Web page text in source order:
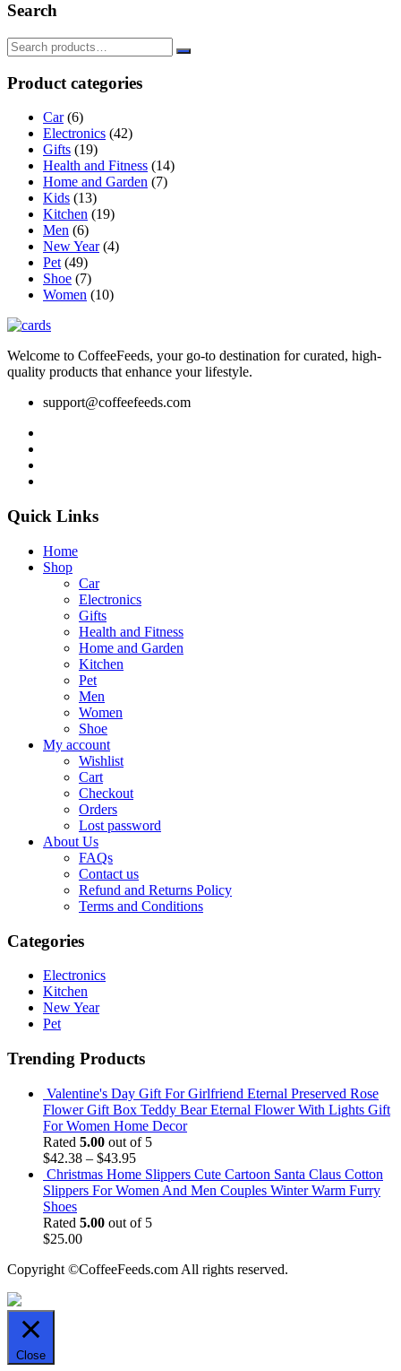
variants.
The
may
product
page
Search
Product categories
Car (6)
Electronics (42)
Gifts (19)
Health and Fitness (14)
Home and Garden (7)
Kids (13)
Kitchen (19)
Men (6)
New Year (4)
Pet (49)
Shoe (7)
Women (10)
Welcome to CoffeeFeeds, your go-to destination for curated, high-
quality products that enhance your lifestyle.
support@coffeefeeds.com
Quick Links
Home
Shop
Car
Electronics
Gifts
Health and Fitness
Home and Garden
Kitchen
Pet
Men
Women
Shoe
My account
Wishlist
Cart
Checkout
Orders
Lost password
About Us
FAQs
Contact us
Refund and Returns Policy
Terms and Conditions
Categories
Electronics
Kitchen
New Year
Pet
Trending Products
Valentine's Day Gift For Girlfriend Eternal Preserved Rose
Flower Gift Box Teddy Bear Eternal Flower With Lights Gift
For Women Home Decor
Rated 5.00 out of 5
$42.38 – $43.95
Christmas Home Slippers Cute Cartoon Santa Claus Cotton
Slippers For Women And Men Couples Winter Warm Furry
Shoes
Rated 5.00 out of 5
$25.00
Copyright ©CoffeeFeeds.com All rights reserved.
Close